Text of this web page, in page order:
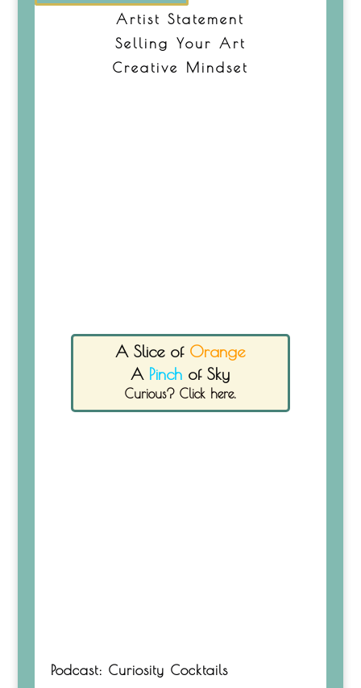
Artist Statement
Selling Your Art
Creative Mindset
A Slice of Orange
A Pinch of Sky
Curious? Click here.
Podcast: Curiosity Cocktails